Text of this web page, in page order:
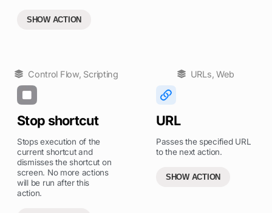
SHOW ACTION
Control Flow, Scripting
Stop shortcut
Stops execution of the
current shortcut and
dismisses the shortcut on
screen. No more actions
will be run after this
action.
URLs,Web
URL
Passes the specified URL
to the next action.
SHOW ACTION